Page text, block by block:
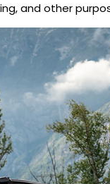
and other